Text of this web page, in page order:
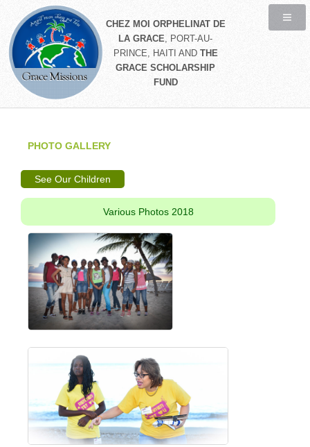
CHEZ MOI ORPHELINAT DE
LA GRACE, PORT-AU-
PRINCE, HAITI AND THE
GRACE SCHOLARSHIP
FUND
PHOTO GALLERY
See Our Children
Various Photos 2018